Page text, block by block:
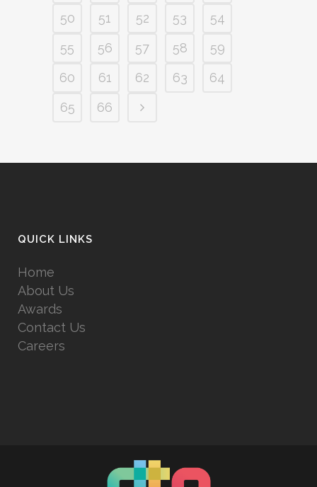
50
51 52 53
54
55
56 57 58
59
60
61 62 63
64
65
66
QUICK LINKS
Home
About Us
Awards
Contact Us
Careers